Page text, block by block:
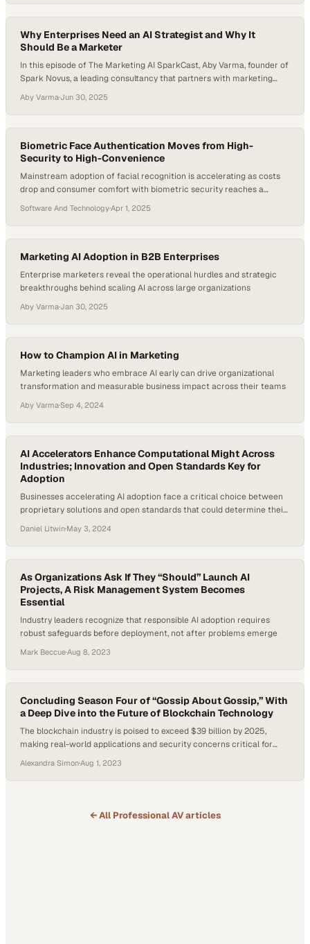
Why Enterprises Need an AI Strategist and Why It
Should Be a Marketer
In this episode of The Marketing AI SparkCast, Aby Varma, founder of
Spark Novus, a leading consultancy that partners with marketing
Nicola Smith, Senior AI Programs Advisor at Southwest Airlines. They
explore how enterprises can move beyond tool experimentation to
embed AI into…
Aby Varma·Jun 30, 2025
Biometric Face Authentication Moves from High-
Security to High-Convenience
Mainstream adoption of facial recognition is accelerating as costs
drop and consumer comfort with biometric security reaches a
Software And Technology·Apr 1, 2025
Marketing AI Adoption in B2B Enterprises
Enterprise marketers reveal the operational hurdles and strategic
breakthroughs behind scaling AI across large organizations
Aby Varma·Jan 30, 2025
How to Champion AI in Marketing
Marketing leaders who embrace AI early can drive organizational
transformation and measurable business impact across their teams
Aby Varma·Sep 4, 2024
AI Accelerators Enhance Computational Might Across
Industries; Innovation and Open Standards Key for
Adoption
Businesses accelerating AI adoption face a critical choice between
proprietary solutions and open standards that could determine their
Daniel Litwin·May 3, 2024
As Organizations Ask If They “Should” Launch AI
Projects, A Risk Management System Becomes
Essential
Industry leaders recognize that responsible AI adoption requires
robust safeguards before deployment, not after problems emerge
Mark Beccue·Aug 8, 2023
Concluding Season Four of “Gossip About Gossip,” With
a Deep Dive into the Future of Blockchain Technology
The blockchain industry is poised to exceed $39 billion by 2025,
making real-world applications and security concerns critical for
Alexandra Simon·Aug 1, 2023
← All Professional AVarticles